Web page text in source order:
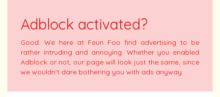
Adblock activated?
Good. We here at Feun Foo find advertising to be
rather intruding and annoying. Whether you enabled
Adblock or not, our page will look just the same, since
we wouldn't dare bothering you with ads anyway.